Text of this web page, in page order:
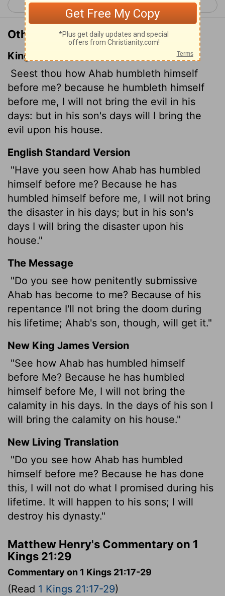
< 1 Kings 20 1 Kings 22 >
Other Translations of 1 Kings 21:29
King James Version
Seest thou how Ahab humbleth himself
before me? because he humbleth himself
before me, I will not bring the evil in his
days: but in his son's days will I bring the
evil upon his house.
English Standard Version
"Have you seen how Ahab has humbled
himself before me? Because he has
humbled himself before me, I will not bring
the disaster in his days; but in his son's
days I will bring the disaster upon his
house."
The Message
"Do you see how penitently submissive
Ahab has become to me? Because of his
repentance I'll not bring the doom during
his lifetime; Ahab's son, though, will get it."
New King James Version
"See how Ahab has humbled himself
before Me? Because he has humbled
himself before Me, I will not bring the
calamity in his days. In the days of his son I
will bring the calamity on his house."
New Living Translation
"Do you see how Ahab has humbled
himself before me? Because he has done
this, I will not do what I promised during his
lifetime. It will happen to his sons; I will
destroy his dynasty."
Matthew Henry's Commentary on 1
Kings 21:29
Commentary on 1 Kings 21:17-29
(Read 1 Kings 21:17-29)